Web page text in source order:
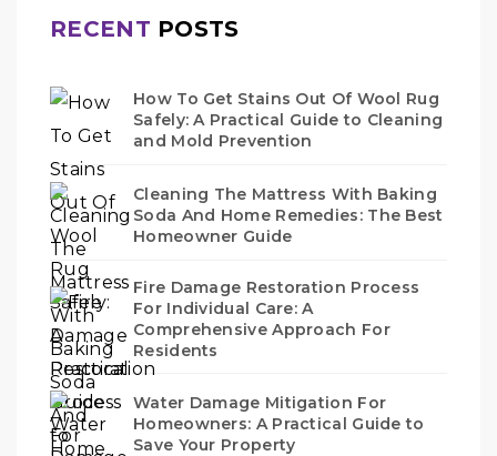
RECENT POSTS
How To Get Stains Out Of Wool Rug
Safely: A Practical Guide to Cleaning
and Mold Prevention
Cleaning The Mattress With Baking
Soda And Home Remedies: The Best
Homeowner Guide
Fire Damage Restoration Process
For Individual Care: A
Comprehensive Approach For
Residents
Water Damage Mitigation For
Homeowners: A Practical Guide to
Save Your Property